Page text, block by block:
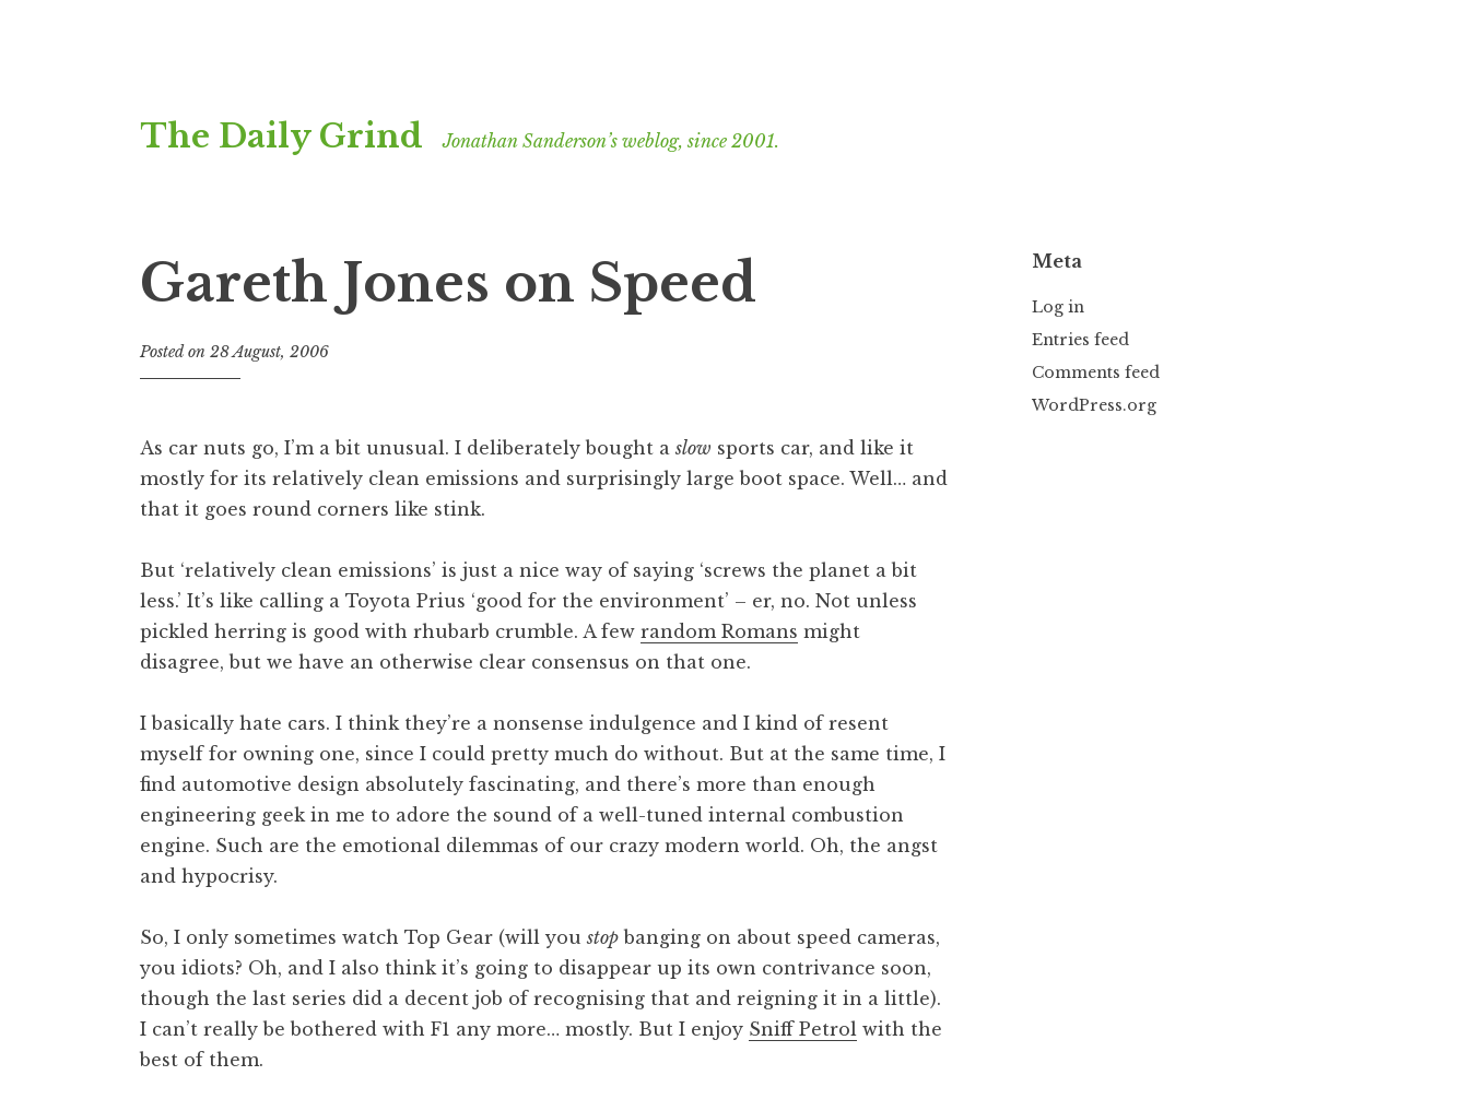
to
The Daily Grind Jonathan Sanderson’s weblog, since 2001.
Gareth Jones on Speed
Posted on 28 August, 2006
n
a
t
S
a
n
s
o
n
As car nuts go, I’m a bit unusual. I deliberately bought aslow sports car, and like it
mostly for its relatively clean emissions and surprisingly large boot space. Well… and
that it goes round corners like stink.
But ‘relatively clean emissions’ is just a nice way of saying ‘screws the planet a bit
less.’ It’s like calling a Toyota Prius ‘good for the environment’ – er, no. Not unless
pickled herring is good with rhubarb crumble. A few random Romans might
disagree, but we have an otherwise clear consensus on that one.
I basically hate cars. I think they’re a nonsense indulgence and I kind of resent
myself for owning one, since I could pretty much do without. But at the same time, I
find automotive design absolutely fascinating, and there’s more than enough
engineering geek in me to adore the sound of a well-tuned internal combustion
engine. Such are the emotional dilemmas of our crazy modern world. Oh, the angst
and hypocrisy.
So, I only sometimes watch Top Gear (will youstop banging on about speed cameras,
you idiots? Oh, and I also think it’s going to disappear up its own contrivance soon,
though the last series did a decent job of recognising that and reigning it in a little).
I can’t really be bothered with F1 any more… mostly. But I enjoy Sniff Petrol with the
best of them.
Meta
Log in
Entries feed
Comments feed
WordPress.org